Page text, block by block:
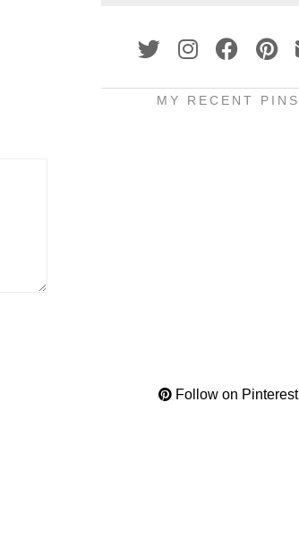
MY RECENT PINS
Follow on Pinterest